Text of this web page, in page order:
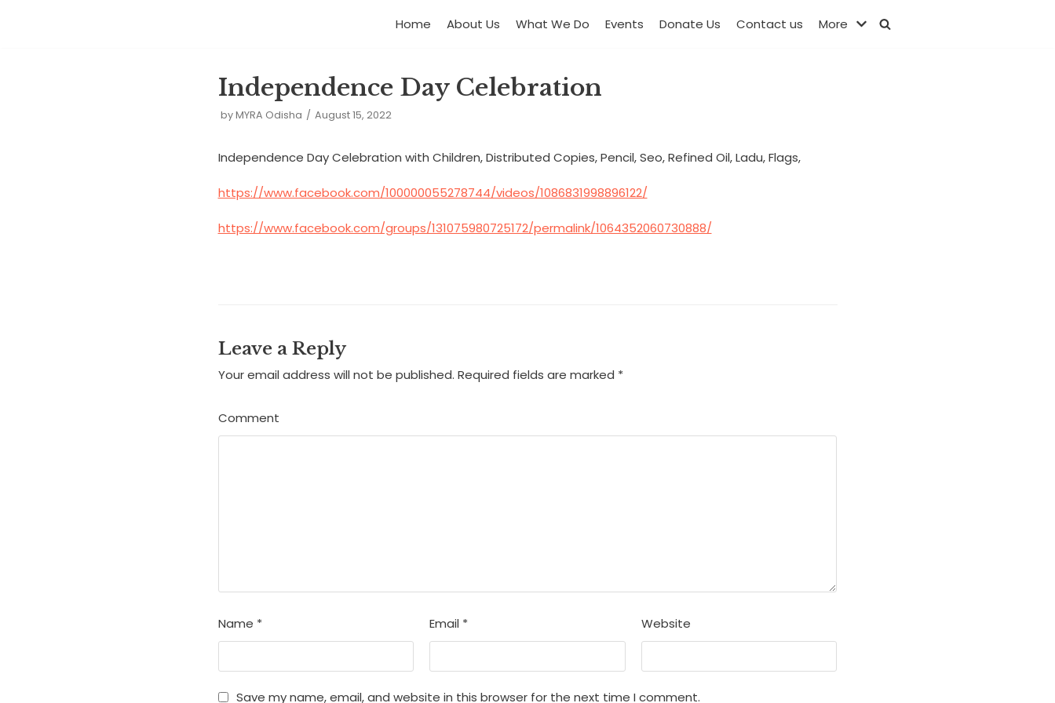
Home About Us What We Do Events Donate Us Contact us More
Independence Day Celebration
byMYRA Odisha August 15, 2022
Independence Day Celebration with Children, Distributed Copies, Pencil, Seo, Refined Oil, Ladu, Flags,
https://www.facebook.com/100000055278744/videos/1086831998896122/
https://www.facebook.com/groups/131075980725172/permalink/1064352060730888/
Leave a Reply
Your email address will not be published. Required fields are marked *
Comment
Name * Email * Website
Save my name, email, and website in this browser for the next time I comment.